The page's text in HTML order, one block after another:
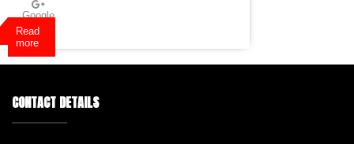
Read
more
Google
Plus
CONTACT DETAILS